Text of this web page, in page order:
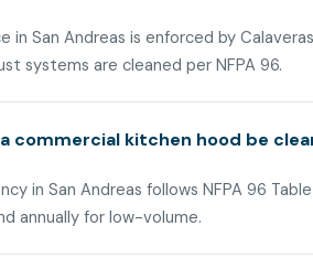
in San Andreas is enforced by
systems are cleaned per NFPA 96.
commercial kitchen hood be
in San Andreas follows NFPA 96
annually for low-volume.